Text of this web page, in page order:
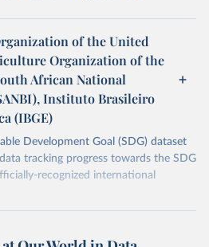
of the United
Organization of the
African National
Instituto Brasileiro
(IBGE)
Development Goal (SDG) dataset
tracking progress towards the SDG
recognized international
unstats.un.org/sdgs/dataportal